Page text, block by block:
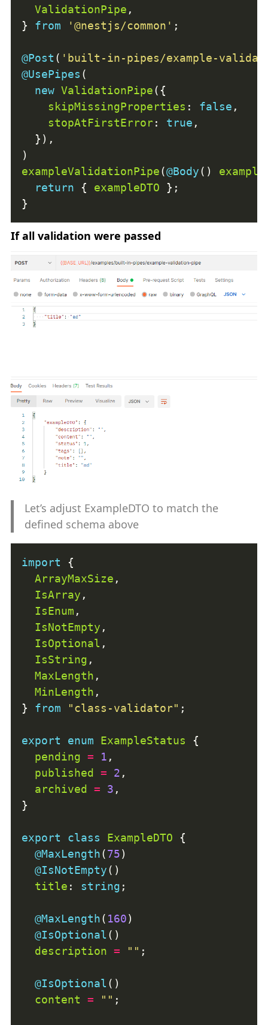
ValidationPipe
} from '@nestjs/common'
@Post ( 'built-in-pipes/example-
@UsePipes
new ValidationPipe
skipMissingProperties : false
stopAtFirstError: true
exampleValidationPipe(@Body()
return { exampleDTO
If all validation were passed
Let’s adjust ExampleDTO to match the
defined schema above
import
ArrayMaxSize
IsArray
IsEnum
IsNotEmpty
IsOptional
IsString
MaxLength
MinLength
} from "class-validator"
export enum ExampleStatus
pending = 1
published
= 2
archived
= 3
export class ExampleDTO
@MaxLength(75
@IsNotEmpty
title : string
@MaxLength( 160
@IsOptional
description = ""
@IsOptional
content
= ""